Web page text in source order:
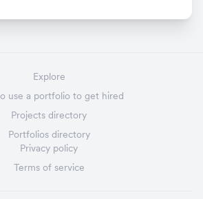
Explore
use a portfolio to get hired
Projects directory
Portfolios directory
Privacy policy
Terms of service